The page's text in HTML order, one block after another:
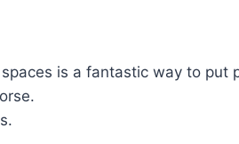
is a fantastic way to put